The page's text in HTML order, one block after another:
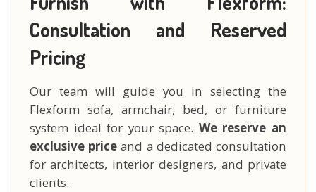
Consultation and Reserved
Pricing
Our team will guide you in selecting the
Flexform sofa, armchair, bed, or furniture
system ideal for your space. We reserve an
exclusive price and a dedicated consultation
for architects, interior designers, and private
clients.